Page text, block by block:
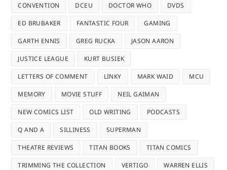
CONVENTION DCEU DOCTOR WHO DVDS
ED BRUBAKER FANTASTIC FOUR GAMING
GARTH ENNIS GREG RUCKA JASON AARON
JUSTICE LEAGUE KURT BUSIEK
LETTERS OF COMMENT LINKY MARK WAID MCU
MEMORY MOVIE STUFF NEIL GAIMAN
NEW COMICS LIST OLD WRITING PODCASTS
Q AND A SILLINESS SUPERMAN
THEATRE REVIEWS TITAN BOOKS TITAN COMICS
TRIMMING THE COLLECTION VERTIGO WARREN ELLIS